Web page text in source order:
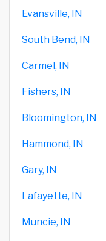
Evansville, IN
South Bend, IN
Carmel, IN
Fishers, IN
Bloomington, IN
Hammond, IN
Gary, IN
Lafayette, IN
Muncie, IN